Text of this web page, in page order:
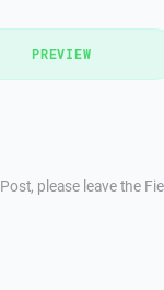
PREVIEW
please leave the